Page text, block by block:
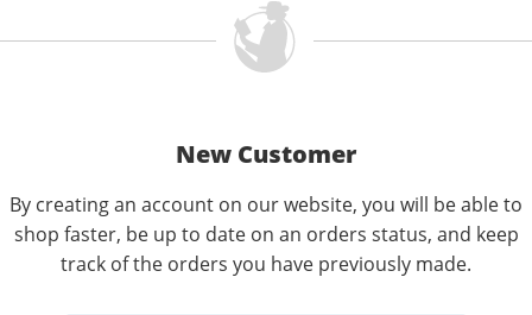
New Customer
By creating an account on our website, you will be able to
shop faster, be up to date on an orders status, and keep
track of the orders you have previously made.